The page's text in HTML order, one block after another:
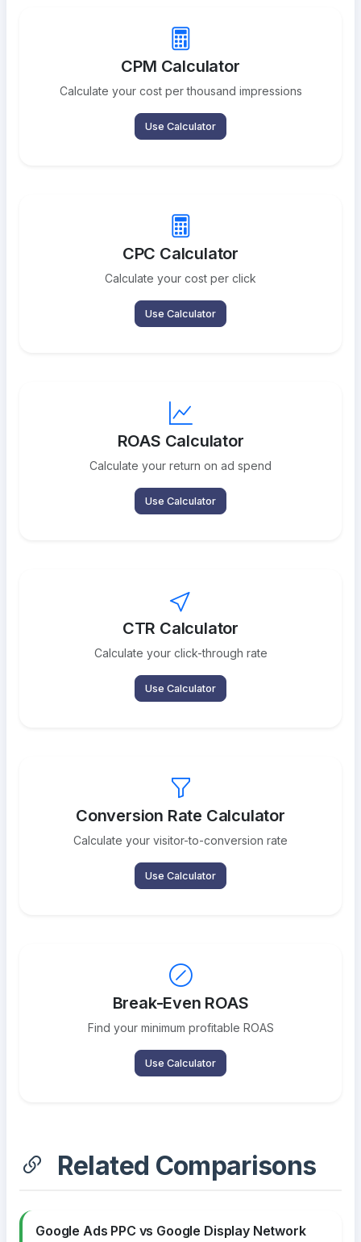
CPM Calculator
Calculate your cost per thousand impressions
Use Calculator
CPC Calculator
Calculate your cost per click
Use Calculator
ROAS Calculator
Calculate your return on ad spend
Use Calculator
CTR Calculator
Calculate your click-through rate
Use Calculator
Conversion Rate Calculator
Calculate your visitor-to-conversion rate
Use Calculator
Break-Even ROAS
Find your minimum profitable ROAS
Use Calculator
Related Comparisons
Google Ads PPC vs Google Display Network